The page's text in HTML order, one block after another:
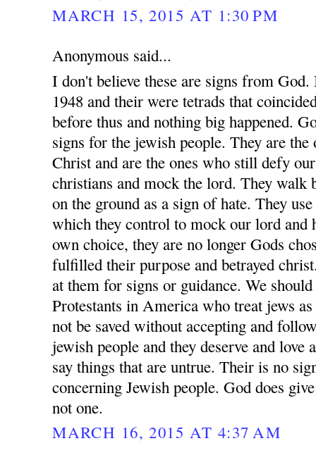
MARCH 15, 2015 AT 1:30 PM
Anonymous said...
I don't believe these are signs from
1948 and their were tetrads that
before thus and nothing big happened.
signs for the jewish people. They are the
Christ and are the ones who still defy
christians and mock the lord. They walk
on the ground as a sign of hate. They
which they control to mock our lord and
own choice, they are no longer Gods
fulfilled their purpose and betrayed
at them for signs or guidance. We
Protestants in America who treat jews
not be saved without accepting and
jewish people and they deserve and love
say things that are untrue. Their is no
concerning Jewish people. God does
not one.
MARCH 16, 2015 AT 4:37 AM